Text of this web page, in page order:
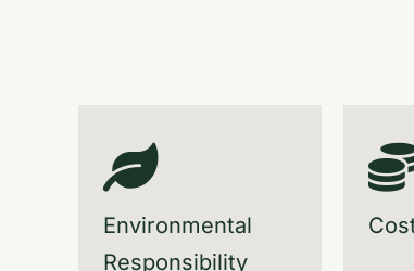
Environmental
Responsibility